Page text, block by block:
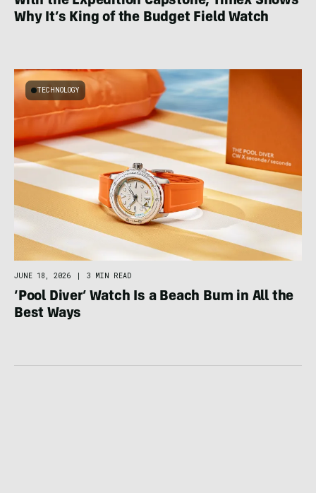
Why It’s King of the Budget Field Watch
TECHNOLOGY
JUNE 18, 2026 3 MIN READ
‘Pool Diver’ Watch Is a Beach Bum in All the
Best Ways